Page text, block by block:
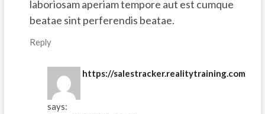
laboriosam aperiam tempore aut est cumque
beatae sint perferendis beatae.
Reply
https://salestracker.realitytraining.com
says: